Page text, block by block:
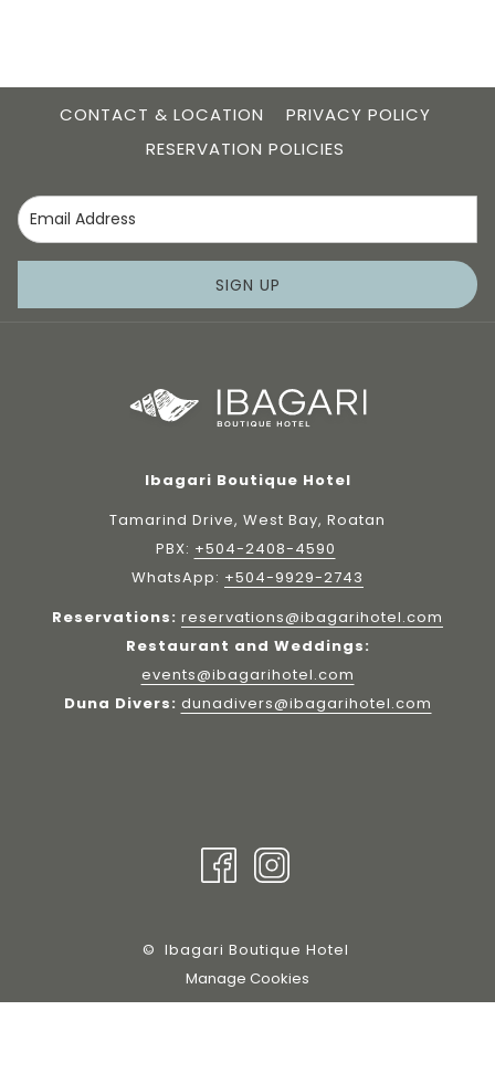
CONTACT & LOCATION
PRIVACY POLICY
RESERVATION POLICIES
SIGN UP
Ibagari Boutique Hotel
Tamarind Drive, West Bay, Roatan
PBX: +504-2408-4590
WhatsApp: +504-9929-2743
Reservations: reservations@ibagarihotel.com
Restaurant and Weddings:
events@ibagarihotel.com
Duna Divers: dunadivers@ibagarihotel.com
© Ibagari Boutique Hotel
Manage Cookies